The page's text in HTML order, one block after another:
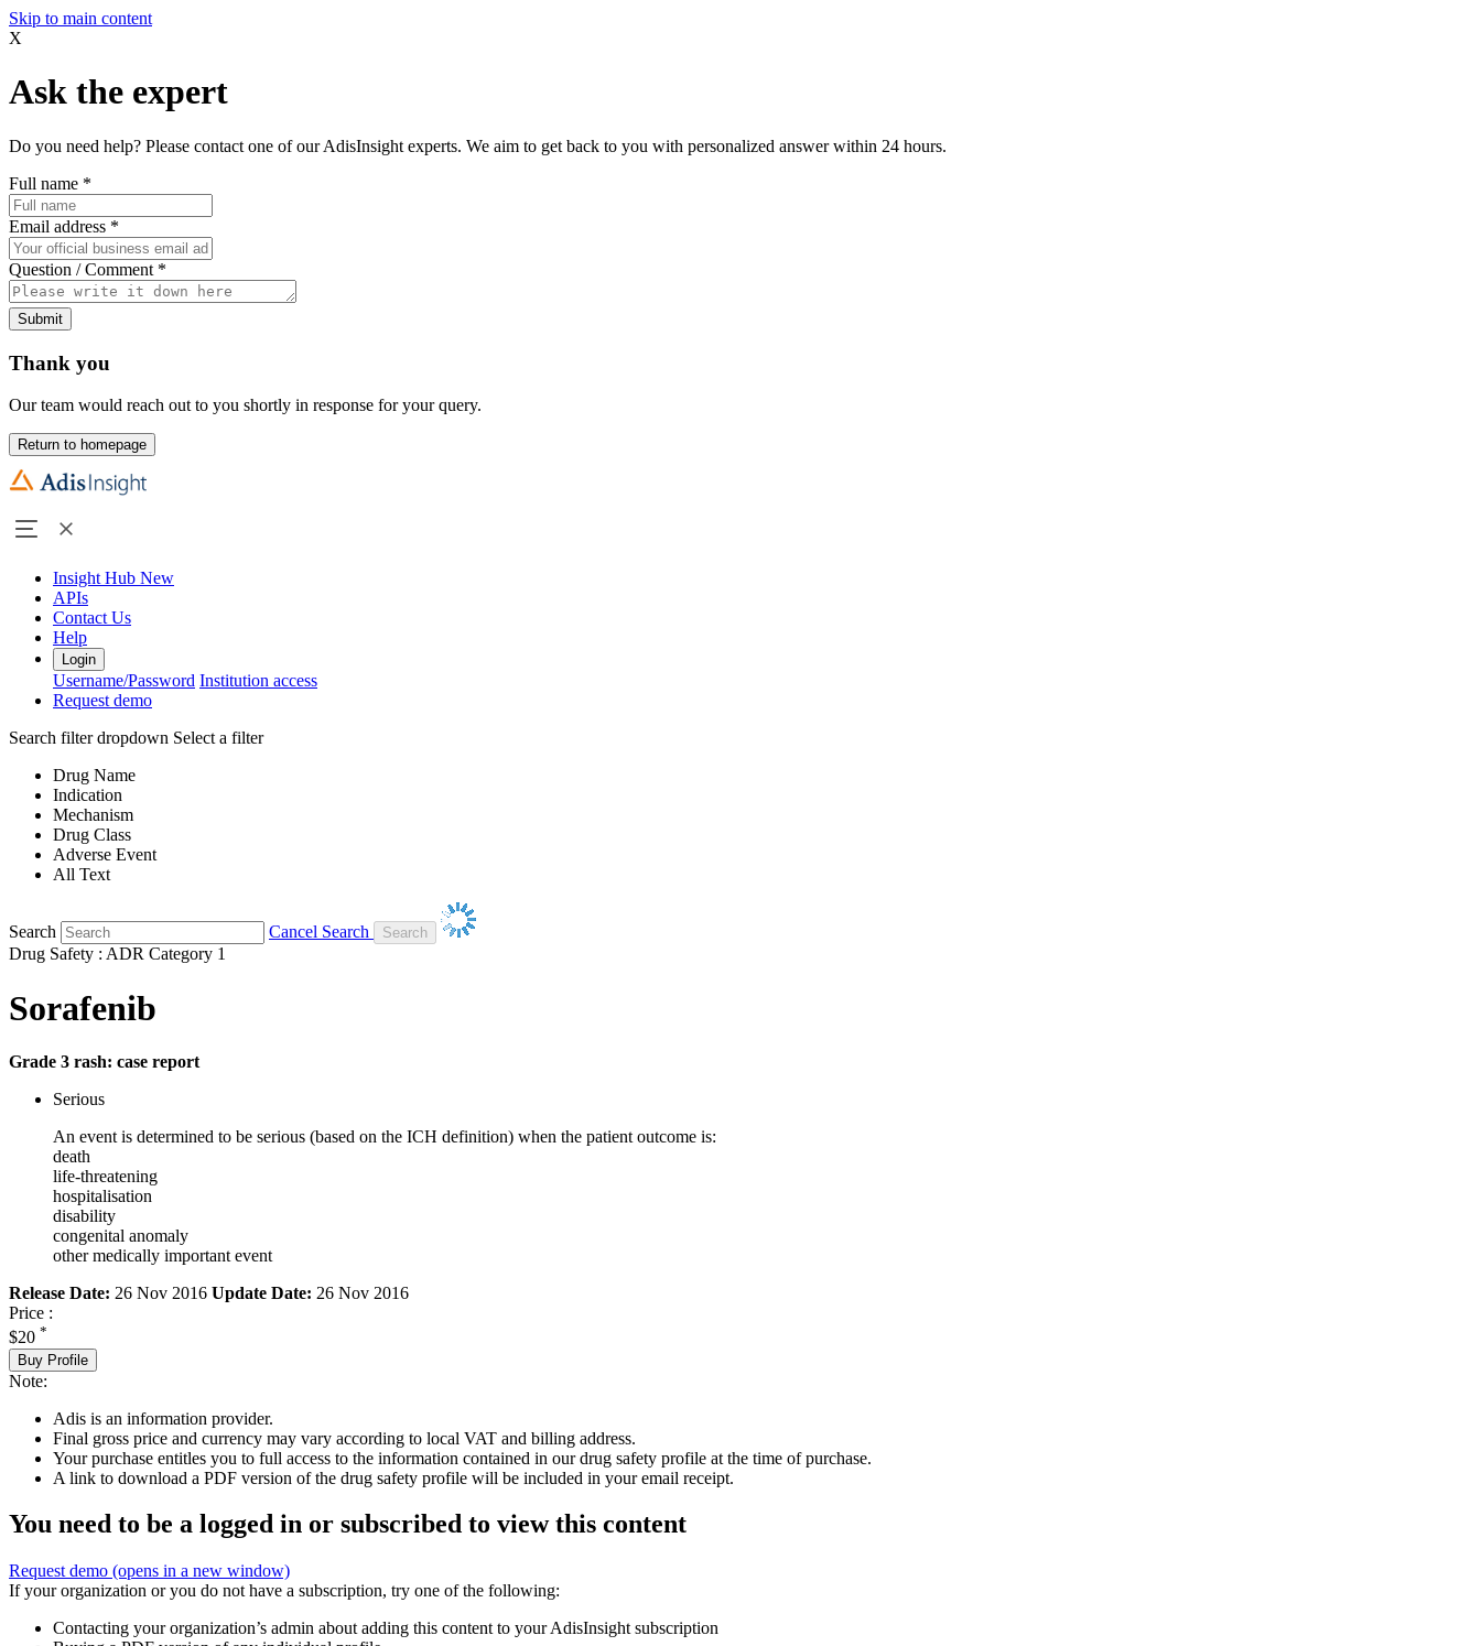
Skip to main content
X
Ask the expert
Do you need help? Please contact one of our AdisInsight experts. We aim to get back to you with personalized answer within 24 hours.
Full name *
Email address *
Question / Comment *
Submit
Thank you
Our team would reach out to you shortly in response for your query.
Return to homepage
Insight Hub New
APIs
Contact Us
Help
Login
Username/Password Institution access
Request demo
Search filter dropdown Select a filter
Drug Name
Indication
Mechanism
Drug Class
Adverse Event
All Text
Search
Cancel Search
Drug Safety : ADR Category 1
Sorafenib
Grade 3 rash: case report
Serious
An event is determined to be serious (based on the ICH definition) when the patient outcome is:
death
life-threatening
hospitalisation
disability
congenital anomaly
other medically important event
Release Date: 26 Nov 2016 Update Date: 26 Nov 2016
Price :
$20 *
Buy Profile
Note:
Adis is an information provider.
Final gross price and currency may vary according to local VAT and billing address.
Your purchase entitles you to full access to the information contained in our drug safety profile at the time of purchase.
A link to download a PDF version of the drug safety profile will be included in your email receipt.
You need to be a logged in or subscribed to view this content
Request demo (opens in a new window)
If your organization or you do not have a subscription, try one of the following:
Contacting your organization’s admin about adding this content to your AdisInsight subscription